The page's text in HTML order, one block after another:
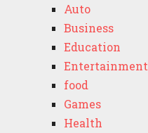
Auto
Business
Education
Entertainment
food
Games
Health